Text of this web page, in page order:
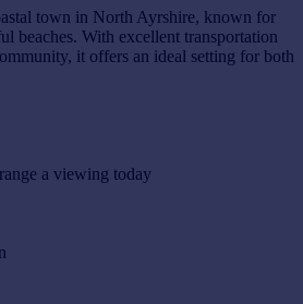
town in North Ayrshire, known for
beaches. With excellent transportation
it offers an ideal setting for both
a viewing today